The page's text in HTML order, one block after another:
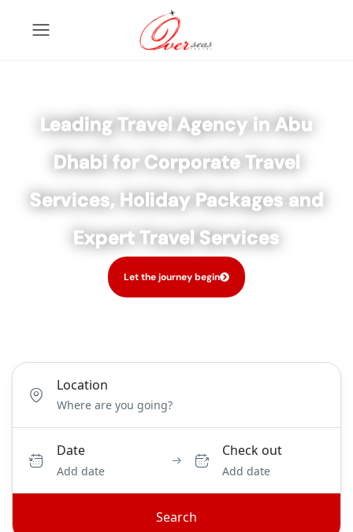
Leading Travel Agency in Abu
Dhabi for Corporate Travel
Services, Holiday Packages and
Expert Travel Services
Let the journey begin
Location
Date
Add date
Check out
Add date
Search